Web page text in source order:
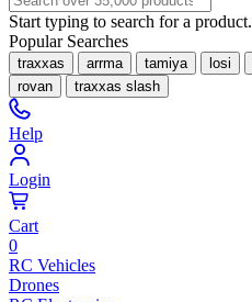
Start typing to search for a product.
Popular Searches
traxxas arrma tamiya losi
rovan
traxxas slash
Help
Login
Cart
0
RC Vehicles
Drones